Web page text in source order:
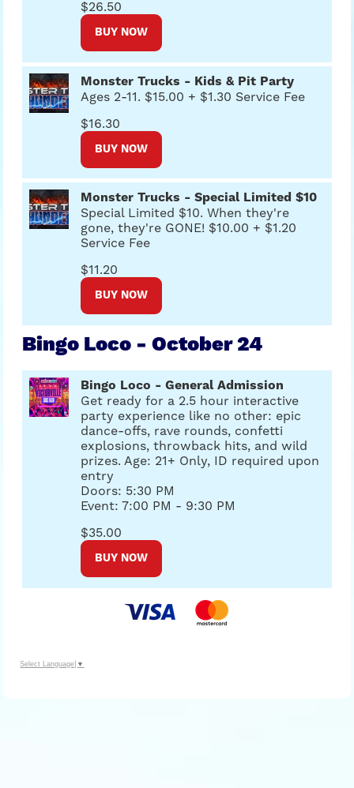
$26.50
BUY NOW
Monster Trucks - Kids & Pit Party
Ages 2-11. $15.00 + $1.30 Service Fee
$16.30
BUY NOW
Monster Trucks - Special Limited $10
Special Limited $10. When they're
gone, they're GONE! $10.00 + $1.20
Service Fee
$11.20
BUY NOW
Bingo Loco - October 24
Bingo Loco - General Admission
Get ready for a 2.5 hour interactive
party experience like no other: epic
dance-offs, rave rounds, confetti
explosions, throwback hits, and wild
prizes. Age: 21+ Only, ID required upon
entry
Doors: 5:30 PM
Event: 7:00 PM - 9:30 PM
$35.00
BUY NOW
Select Language ▼